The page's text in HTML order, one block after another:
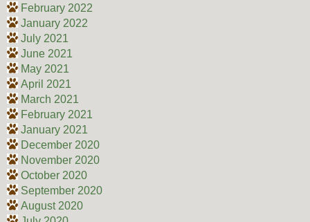
February 2022
January 2022
July 2021
June 2021
May 2021
April 2021
March 2021
February 2021
January 2021
December 2020
November 2020
October 2020
September 2020
August 2020